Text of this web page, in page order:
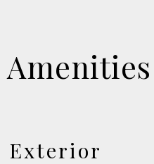
Exterior